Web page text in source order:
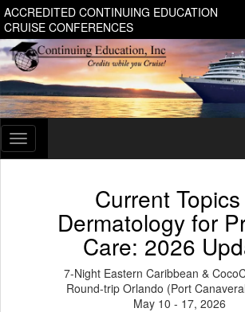
ACCREDITED CONTINUING EDUCATION
CRUISE CONFERENCES
Toggle
navigation
Current
Dermatology for
Care: 2026
7-Night Eastern Caribbean &
Round-trip Orlando (Port
May 10 - 17, 2026